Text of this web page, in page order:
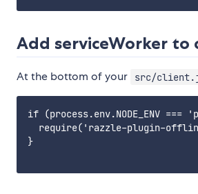
Add serviceWorker to
At the bottom of your src/
if (process.env.NODE_ENV
require('razzle-plugin-
}